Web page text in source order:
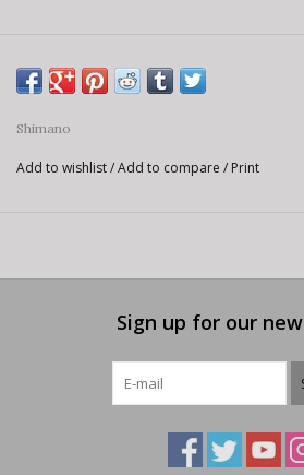
Shimano
Add to wishlist/Add to compare / Print
Sign up for our